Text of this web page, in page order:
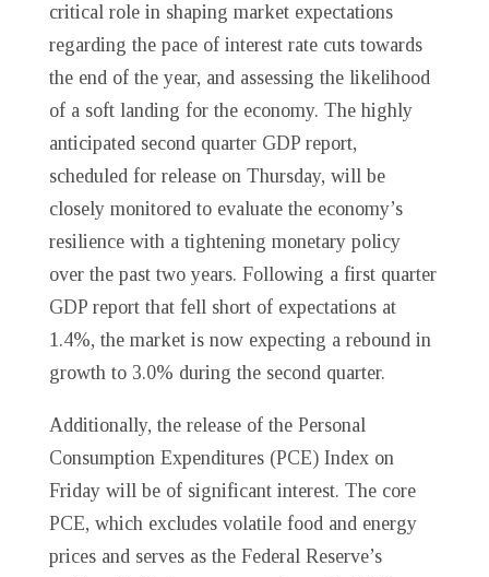
critical role in shaping market expectations
regarding the pace of interest rate cuts towards
the end of the year, and assessing the likelihood
of a soft landing for the economy. The highly
anticipated second quarter GDP report,
scheduled for release on Thursday, will be
closely monitored to evaluate the economy’s
resilience with a tightening monetary policy
over the past two years. Following a first quarter
GDP report that fell short of expectations at
1.4%, the market is now expecting a rebound in
growth to 3.0% during the second quarter.
Additionally, the release of the Personal
Consumption Expenditures (PCE) Index on
Friday will be of significant interest. The core
PCE, which excludes volatile food and energy
prices and serves as the Federal Reserve’s